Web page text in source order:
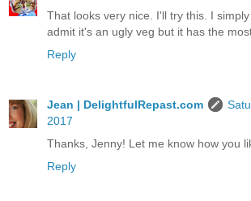
That looks very nice. I'll try this. I
admit it's an ugly veg but it has the
Reply
Jean | DelightfulRepast.com
2017
Thanks, Jenny! Let me know how you
Reply